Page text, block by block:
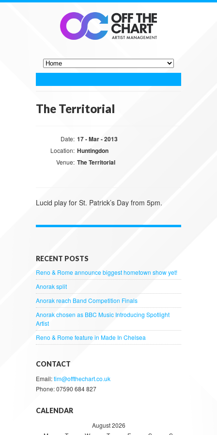
The Territorial
Date: 17 - Mar - 2013
Location: Huntingdon
Venue: The Territorial
Lucid play for St. Patrick’s Day from 5pm.
RECENT POSTS
Reno & Rome announce biggest hometown show yet!
Anorak split
Anorak reach Band Competition Finals
Anorak chosen as BBC Music Introducing Spotlight
Artist
Reno & Rome feature in Made In Chelsea
CONTACT
Email:tim@offthechart.co.uk
Phone: 07590 684 827
CALENDAR
August 2026